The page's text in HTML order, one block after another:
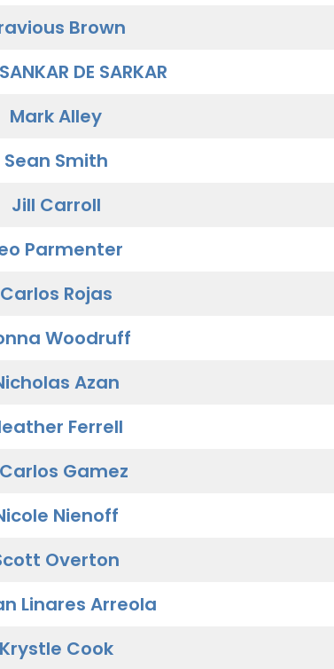
Brown
DE SARKAR
Mark Alley
Sean Smith
Jill Carroll
Parmenter
Carlos Rojas
Woodruff
Azan
Ferrell
Gamez
Nienoff
Overton
Linares Arreola
Krystle Cook